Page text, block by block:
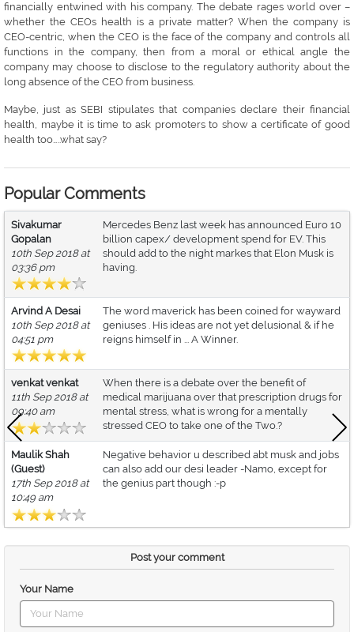
financially entwined with his company. The debate rages world over –
whether the CEOs health is a private matter? When the company is
CEO-centric, when the CEO is the face of the company and controls all
functions in the company, then from a moral or ethical angle the
company may choose to disclose to the regulatory authority about the
long absence of the CEO from business.
Maybe, just as SEBI stipulates that companies declare their financial
health, maybe it is time to ask promoters to show a certificate of good
health too…..what say?
Popular Comments
Sivakumar
Gopalan
10th Sep 2018 at
03:36 pm
Mercedes Benz last week has announced Euro 10
billion capex/ development spend for EV. This
should add to the night markes that Elon Musk is
having.
Arvind A Desai
10th Sep 2018 at
04:51 pm
The word maverick has been coined for wayward
geniuses . His ideas are not yet delusional & if he
reigns himself in ... A Winner.
venkat venkat
11th Sep 2018 at
09:40 am
When there is a debate over the benefit of
medical marijuana over that prescription drugs for
mental stress, what is wrong for a mentally
stressed CEO to take one of the Two.?
Maulik Shah
(Guest)
17th Sep 2018 at
10:49 am
Negative behavior u described abt musk and jobs
can also add our desi leader -Namo, except for
the genius part though :-p
Post your comment
Your Name